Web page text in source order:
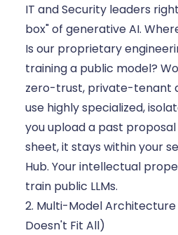
IT and Security leaders
box" of generative AI.
Is our proprietary
training a public model?
zero-trust, private-tenant
use highly specialized,
you upload a past
sheet, it stays within your
Hub. Your intellectual
train public LLMs.
2. Multi-Model Architecture
Doesn't Fit All)